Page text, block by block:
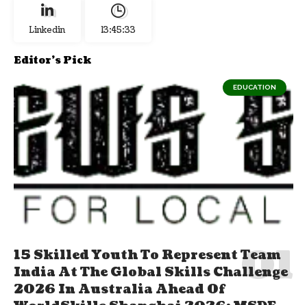
Linkedin 13:45:34
Editor's Pick
EDUCATION
15 Skilled Youth To Represent Team
India At The Global Skills Challenge
2026 In Australia Ahead Of